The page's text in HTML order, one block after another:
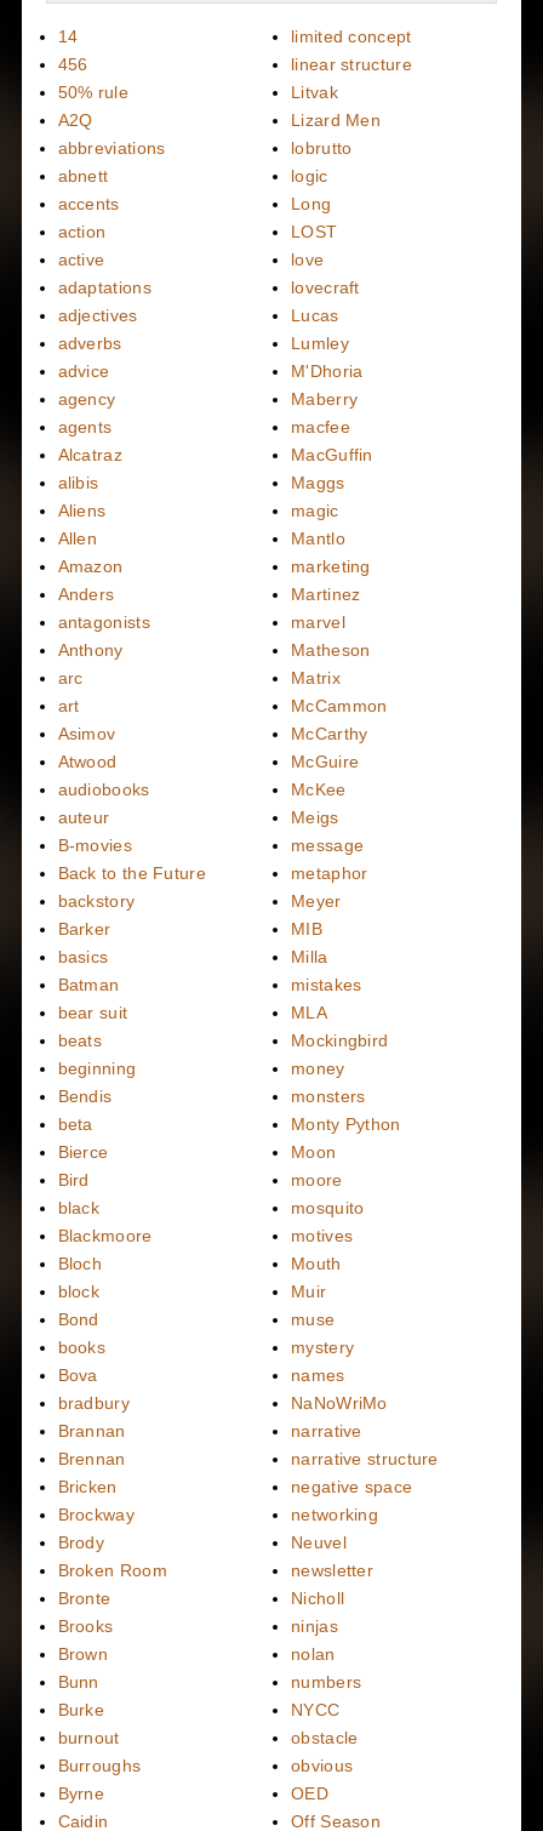
14
456
50% rule
A2Q
abbreviations
abnett
accents
action
active
adaptations
adjectives
adverbs
advice
agency
agents
Alcatraz
alibis
Aliens
Allen
Amazon
Anders
antagonists
Anthony
arc
art
Asimov
Atwood
audiobooks
auteur
B-movies
Back to the Future
backstory
Barker
basics
Batman
bear suit
beats
beginning
Bendis
beta
Bierce
Bird
black
Blackmoore
Bloch
block
Bond
books
Bova
bradbury
Brannan
Brennan
Bricken
Brockway
Brody
Broken Room
Bronte
Brooks
Brown
Bunn
Burke
burnout
Burroughs
Byrne
Caidin
limited concept
linear structure
Litvak
Lizard Men
lobrutto
logic
Long
LOST
love
lovecraft
Lucas
Lumley
M'Dhoria
Maberry
macfee
MacGuffin
Maggs
magic
Mantlo
marketing
Martinez
marvel
Matheson
Matrix
McCammon
McCarthy
McGuire
McKee
Meigs
message
metaphor
Meyer
MIB
Milla
mistakes
MLA
Mockingbird
money
monsters
Monty Python
Moon
moore
mosquito
motives
Mouth
Muir
muse
mystery
names
NaNoWriMo
narrative
narrative structure
negative space
networking
Neuvel
newsletter
Nicholl
ninjas
nolan
numbers
NYCC
obstacle
obvious
OED
Off Season